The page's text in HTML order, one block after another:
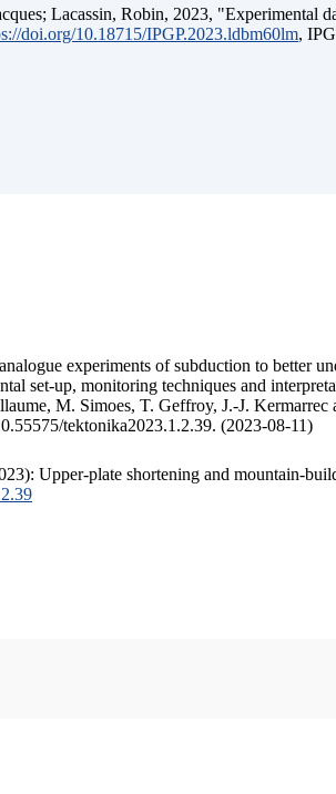
Lacassin, Robin, 2023, "Experimental
doi.org/10.18715/IPGP.2023.ldbm60lm,
experiments of subduction to better
set-up, monitoring techniques and
M. Simoes, T. Geffroy, J.-J.
tektonika2023.1.2.39. (2023-08-11)
Upper-plate shortening and mountain-